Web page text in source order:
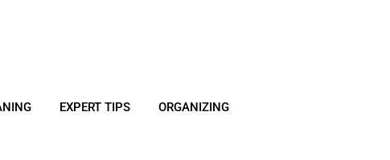
EXPERT TIPS ORGANIZING